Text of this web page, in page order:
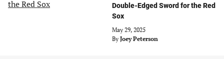
Double-Edged Sword for the Red
Sox
May 29, 2025
By Joey Peterson